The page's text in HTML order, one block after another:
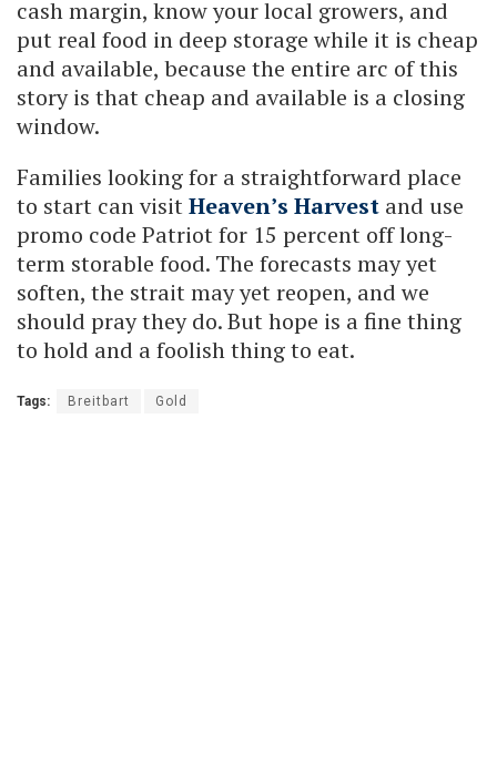
cash margin, know your local growers, and
put real food in deep storage while it is cheap
and available, because the entire arc of this
story is that cheap and available is a closing
window.
Families looking for a straightforward place
to start can visitHeaven’s Harvest and use
promo code Patriot for 15 percent off long-
term storable food. The forecasts may yet
soften, the strait may yet reopen, and we
should pray they do. But hope is a fine thing
to hold and a foolish thing to eat.
Tags: Breitbart Gold